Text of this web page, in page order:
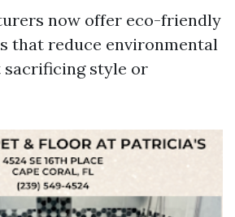
now offer eco-friendly
that reduce environmental
style or